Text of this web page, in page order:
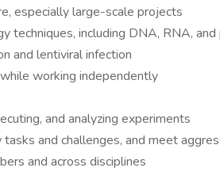
especially large-scale projects
techniques, including DNA, RNA,
and lentiviral infection
working independently
and analyzing experiments
and challenges, and meet
and across disciplines